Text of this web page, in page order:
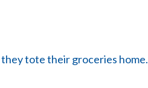
tote their groceries home.